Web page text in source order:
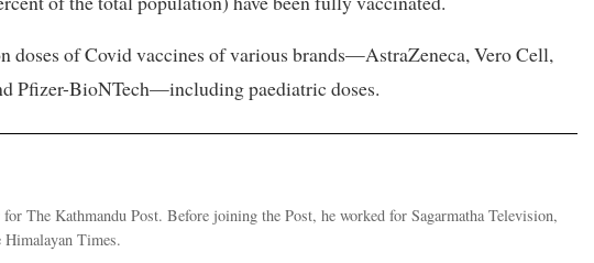
doses of Covid vaccines of various brands—AstraZeneca, Vero Cell,
Pfizer-BioNTech—including paediatric doses.
The Kathmandu Post. Before joining the Post, he worked for Sagarmatha Television,
Himalayan Times.